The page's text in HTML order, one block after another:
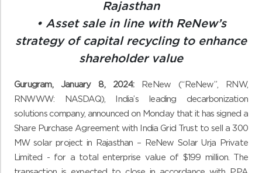
Rajasthan
• Asset sale in line with ReNew’s
strategy of capital recycling to enhance
shareholder value
Gurugram, January 8, 2024:ReNew (“ReNew”, RNW,
RNWWW: NASDAQ), India’s leading decarbonization
solutions company, announced on Monday that it has signed a
Share Purchase Agreement with India Grid Trust to sell a 300
MW solar project in Rajasthan – ReNew Solar Urja Private
Limited - for a total enterprise value of $199 million. The